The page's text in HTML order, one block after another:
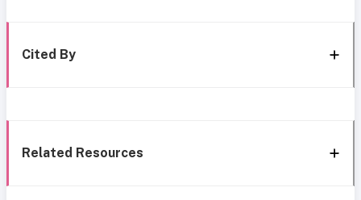
Cited By
Related Resources